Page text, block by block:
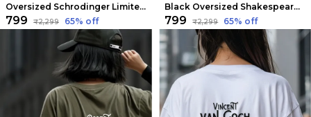
Oversized Schrodinger Limited Edition Tee | Soft And Breathable
₹799 ₹2,299 65% off
Black Oversized Shakespeare Limited Edition Tee | Soft And Breathable
₹799 ₹2,299 65% off